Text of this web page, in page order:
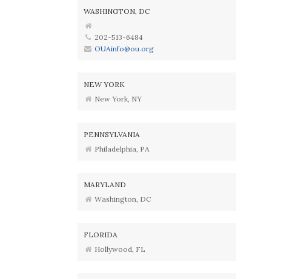
WASHINGTON, DC
202-513-6484
OUAinfo@ou.org
NEW YORK
New York, NY
PENNSYLVANIA
Philadelphia, PA
MARYLAND
Washington, DC
FLORIDA
Hollywood, FL